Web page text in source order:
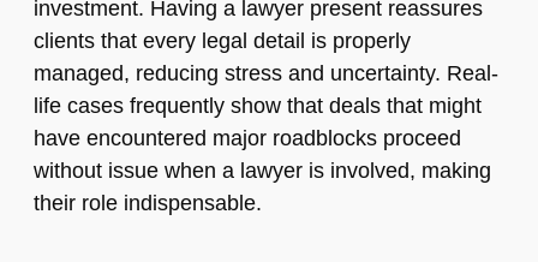
investment. Having a lawyer present reassures
clients that every legal detail is properly
managed, reducing stress and uncertainty. Real-
life cases frequently show that deals that might
have encountered major roadblocks proceed
without issue when a lawyer is involved, making
their role indispensable.